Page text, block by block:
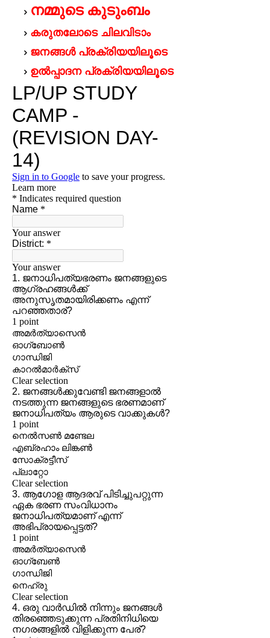
നമ്മുടെ കുടുംബം
കരുതലോടെ ചിലവിടാം
ജനങ്ങള്‍ പ്രക്രിയയിലൂടെ
ഉല്‍പ്പാദന പ്രക്രിയയിലൂടെ